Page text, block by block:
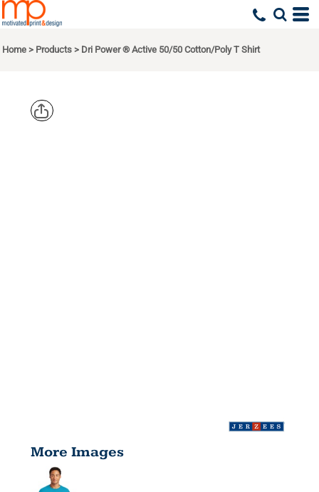
Home > Products > Dri Power ® Active 50/50 Cotton/Poly T Shirt
More Images